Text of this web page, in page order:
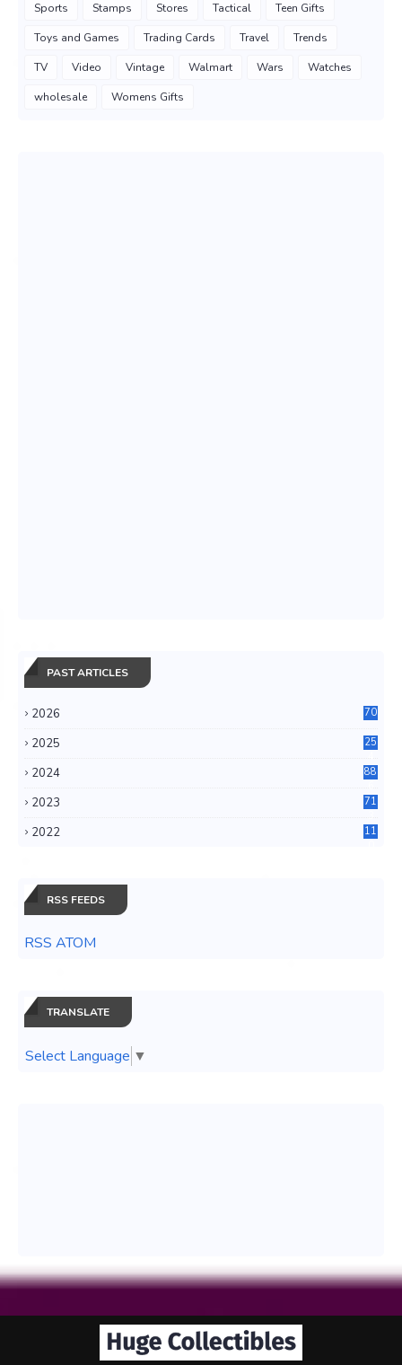
Sports Stamps Stores Tactical Teen Gifts
Toys and Games Trading Cards Travel Trends
TV Video Vintage Walmart Wars Watches
wholesale Womens Gifts
PAST ARTICLES
2026 70
2025
25
2024
88
2023
71
2022
11
RSS FEEDS
RSS ATOM
TRANSLATE
Select Language ▼